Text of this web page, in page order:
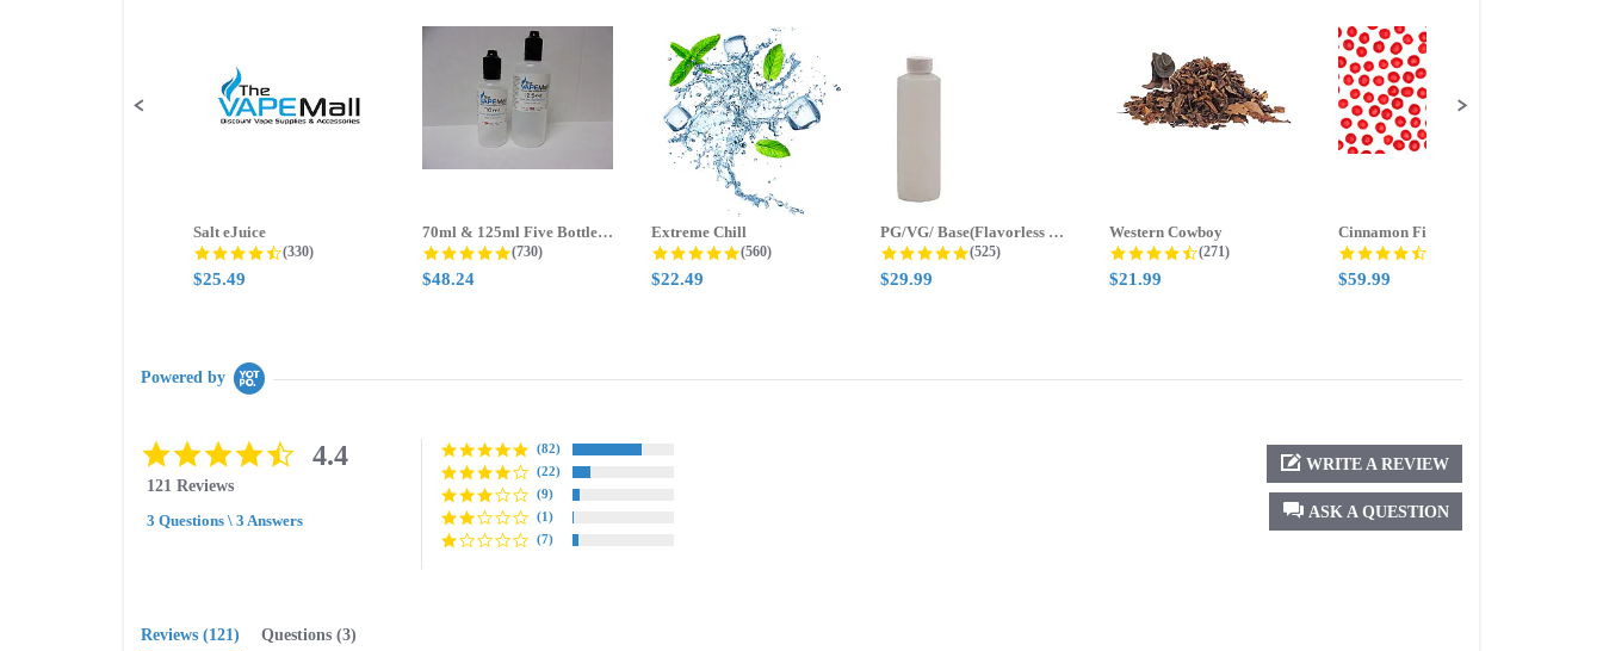
Salt eJuice
4.3 star rating
(330)
$25.49
70ml & 125ml Five Bottle Sample...
4.8 star rating
(730)
$48.24
Extreme Chill
4.8 star rating
(560)
$22.49
PG/VG/ Base(Flavorless Base)
4.8 star rating
(525)
$29.99
Western Cowboy
4.5 star rating
(271)
$21.99
Cinnamon Fire
$59.99
Powered by
star4.4
121 Reviews
3 Questions \ 3 Answers
(82)
(22)
(9)
(1)
(7)
ASK A QUESTION
WRITE A REVIEW
Reviews (121) Questions (3)